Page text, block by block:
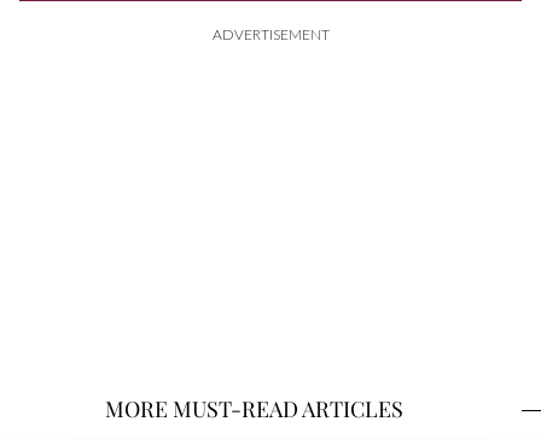
ADVERTISEMENT
MORE MUST-READ ARTICLES